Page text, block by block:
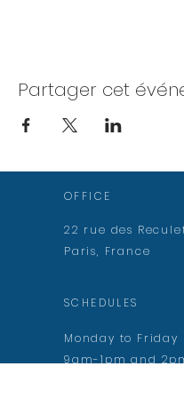
Partager cet
OFFICE
22 rue des
Paris, France
SCHEDULES
Monday to Friday
9am-1pm and